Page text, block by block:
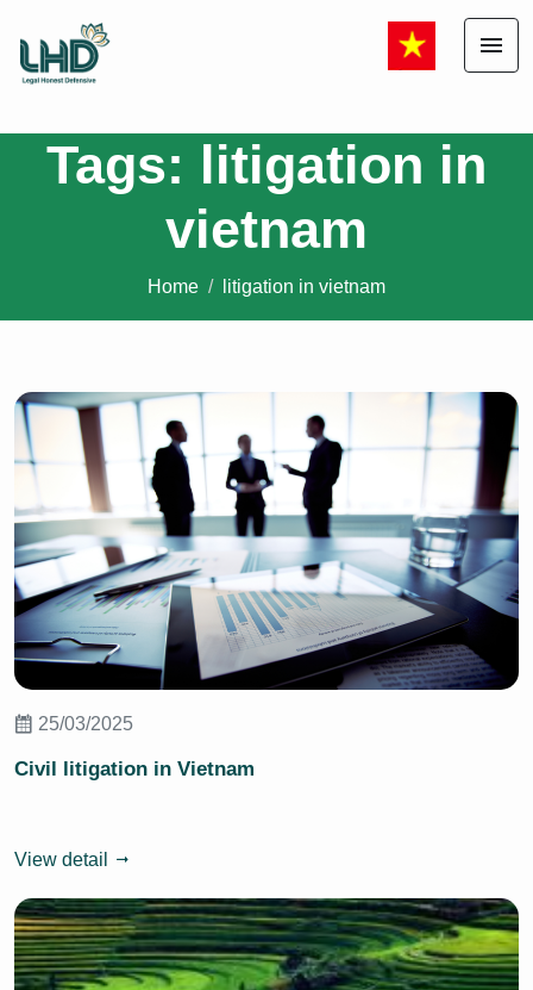
menu
Tags: litigation in
vietnam
Home litigation in vietnam
25/03/2025
Civil litigation in Vietnam
View detail